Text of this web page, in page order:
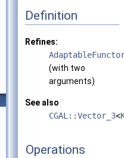
Definition
Refines:
(with two
arguments)
See also
CGAL::Vector_3<
Operations